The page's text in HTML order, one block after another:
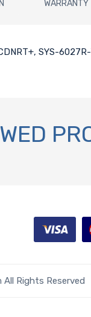
WARRANTY
SYS-
Rights Reserved